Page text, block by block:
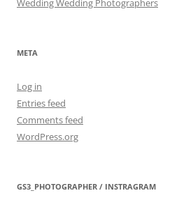
Wedding Wedding Photographers
META
Log in
Entries feed
Comments feed
WordPress.org
GS3_PHOTOGRAPHER / INSTRAGRAM